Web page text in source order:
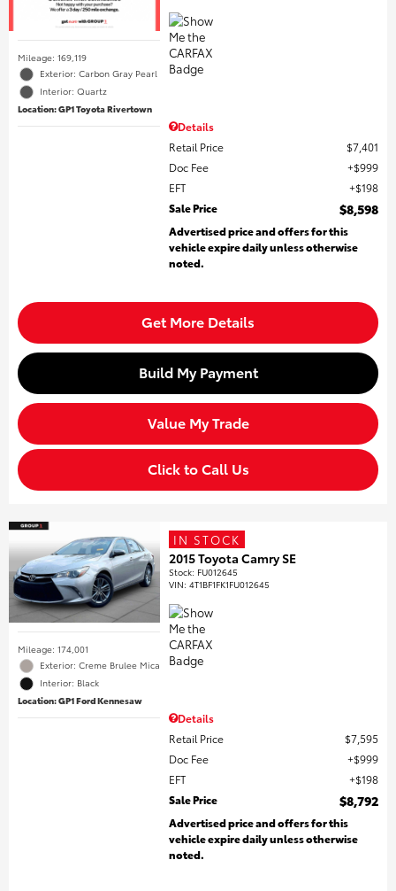
Mileage: 169,119
Exterior: Carbon Gray Pearl
Interior: Quartz
Location: GP1 Toyota Rivertown
Details
Retail Price
$7,401
Doc Fee
$999
EFT
$198
Sale Price
$8,598
Advertised price and offers for this
vehicle expire daily unless otherwise
noted.
Get More Details
Build My Payment
Value My Trade
Click to Call Us
Mileage: 174,001
Exterior: Creme Brulee Mica
Interior: Black
Location: GP1 Ford Kennesaw
IN STOCK
2015 Toyota Camry SE
Stock: FU012645
VIN:4T1BF1FK1FU012645
Details
Retail Price
$7,595
Doc Fee
$999
EFT
$198
Sale Price
$8,792
Advertised price and offers for this
vehicle expire daily unless otherwise
noted.